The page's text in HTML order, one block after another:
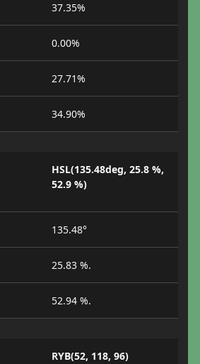
37.35%
0.00%
27.71%
34.90%
HSL(135.48deg, 25.8 %,
52.9 %)
135.48°
25.83 %.
52.94 %.
RYB(52, 118, 96)